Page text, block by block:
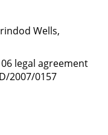
Wells,
legal agreement
2007/0157